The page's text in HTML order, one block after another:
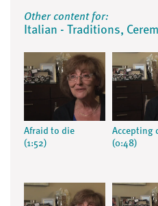
Other content for:
Italian - Traditions,
Afraid to die
(1:52)
Accepting
(0:48)